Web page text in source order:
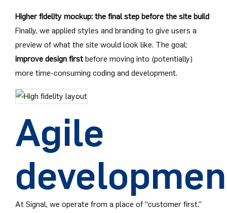
Higher fidelity mockup: the final step before the site build
Finally, we applied styles and branding to give users a
preview of what the site would look like. The goal:
improve design first before moving into (potentially)
more time-consuming coding and development.
Agile
At Signal, we operate from a place of “customer first.”